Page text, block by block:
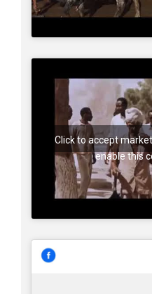
Click to accept
enable this